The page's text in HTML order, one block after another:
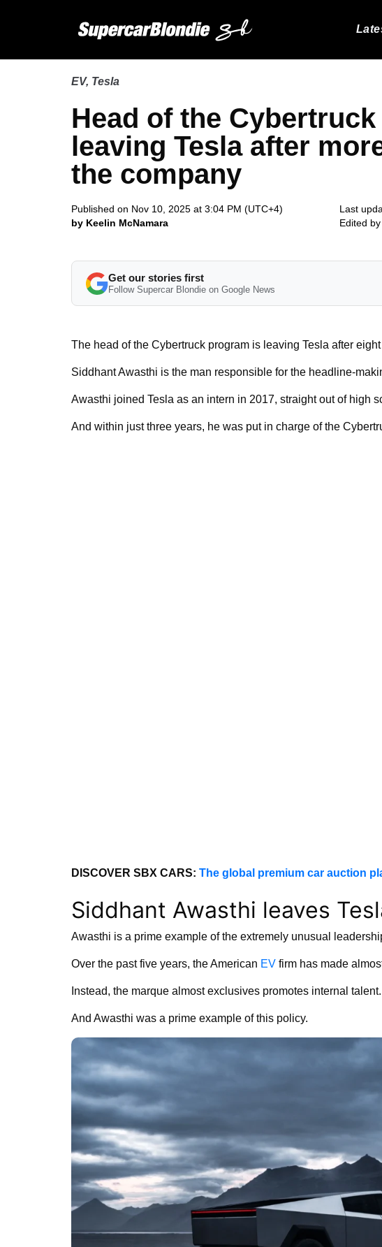
EV, Tesla
Head of the
leaving Tesla after
the company
Published on Nov 10, 2025 at 3:04 PM (UTC+4)
by Keelin McNamara
Last
Edited by
Get our stories first
Follow Supercar Blondie on Google News
The head of the Cybertruck program is leaving Tesla after
Siddhant Awasthi is the man responsible for the headline-
Awasthi joined Tesla as an intern in 2017, straight out of high
And within just three years, he was put in charge of the
DISCOVER SBX CARS: The global premium car auction
Siddhant Awasthi leaves
Awasthi is a prime example of the extremely unusual
Over the past five years, the American EV firm has made
Instead, the marque almost exclusives promotes internal talent.
And Awasthi was a prime example of this policy.